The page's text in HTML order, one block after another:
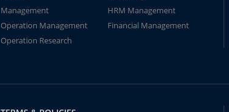
Management
HRM Management
Operation Management
Financial Management
Operation Research